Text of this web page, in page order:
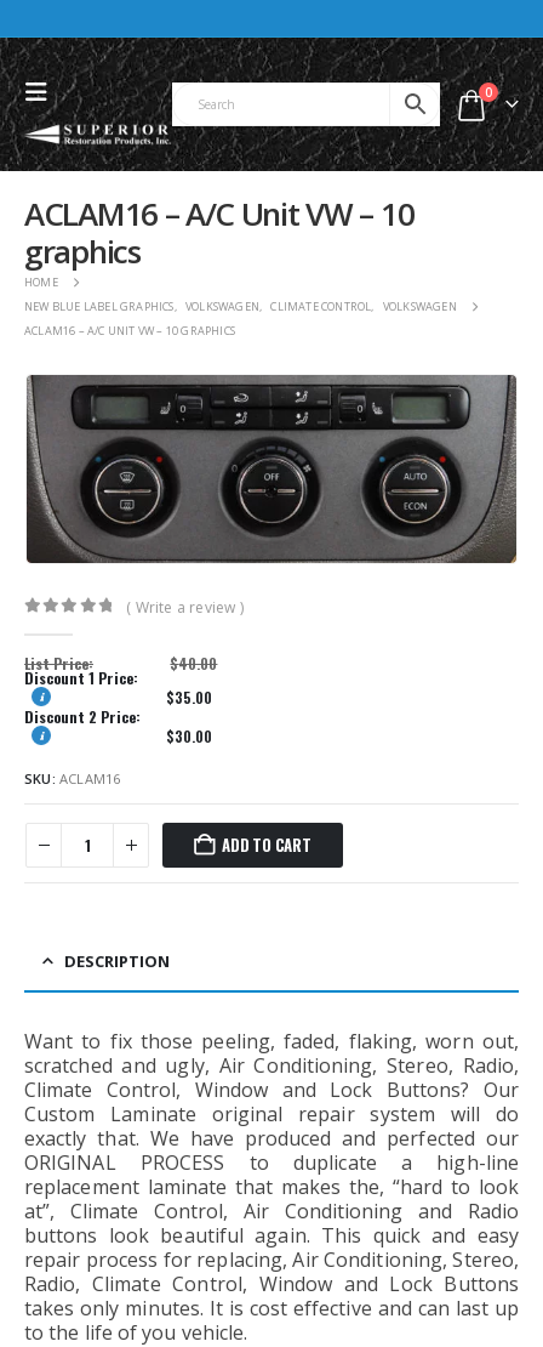
0
ACLAM16 – A/C Unit VW – 10
graphics
HOME
NEW BLUE LABEL GRAPHICS, VOLKSWAGEN, CLIMATE CONTROL,
VOLKSWAGEN
ACLAM16 – A/C UNIT VW – 10 GRAPHICS
( Write a review )
List Price: $40.00
Discount 1 Price:
$35.00
Discount 2 Price:
$30.00
SKU: ACLAM16
ADD TO CART
DESCRIPTION
Want to fix those peeling, faded, flaking, worn out,
scratched and ugly, Air Conditioning, Stereo, Radio,
Climate Control, Window and Lock Buttons? Our
Custom Laminate original repair system will do
exactly that. We have produced and perfected our
ORIGINAL PROCESS to duplicate a high-line
replacement laminate that makes the, “hard to look
at”, Climate Control, Air Conditioning and Radio
buttons look beautiful again. This quick and easy
repair process for replacing, Air Conditioning, Stereo,
Radio, Climate Control, Window and Lock Buttons
takes only minutes. It is cost effective and can last up
to the life of you vehicle.